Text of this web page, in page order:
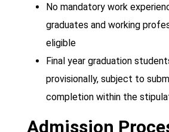
No mandatory work
graduates and working
eligible
Final year graduation
provisionally, subject to
completion within the
Admission